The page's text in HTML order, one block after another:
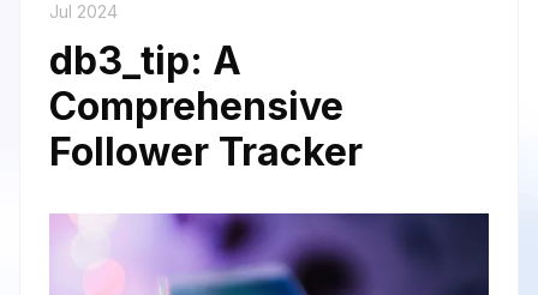
Jul 2024
db3_tip: A
Comprehensive
Follower Tracker